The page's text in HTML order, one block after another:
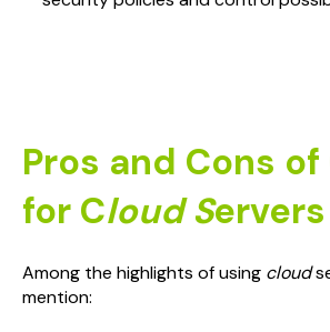
Pros and Cons
for Cloud Servers
Among the highlights of using cloud
mention: